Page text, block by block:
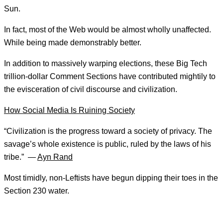
Sun.
In fact, most of the Web would be almost wholly unaffected.
While being made demonstrably better.
In addition to massively warping elections, these Big Tech
trillion-dollar Comment Sections have contributed mightily to
the evisceration of civil discourse and civilization.
How Social Media Is Ruining Society
“Civilization is the progress toward a society of privacy. The
savage’s whole existence is public, ruled by the laws of his
tribe.” —Ayn Rand
Most timidly, non-Leftists have begun dipping their toes in the
Section 230 water.